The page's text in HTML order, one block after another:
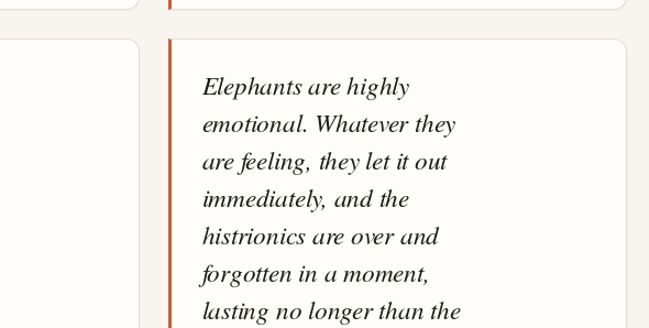
Elephants are highly
emotional. Whatever they
are feeling, they let it out
immediately, and the
histrionics are over and
forgotten in a moment,
lasting no longer than the